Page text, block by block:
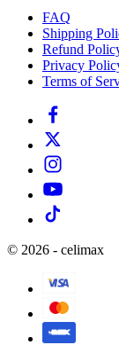
FAQ
Shipping
Refund
Privacy
Terms of
© 2026 - celimax